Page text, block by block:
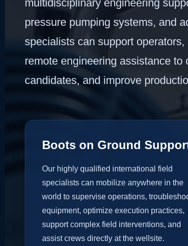
multidisciplinary engineering
pressure pumping systems, and
specialists can support
remote engineering assistance
candidates, and improve
Boots on Ground
Our highly qualified international field
specialists can mobilize anywhere in the
world to supervise operations,
equipment, optimize execution practices,
support complex field interventions, and
assist crews directly at the wellsite.